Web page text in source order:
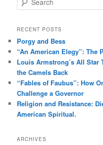
e
r
h
RECENT POSTS
Porgy and Bess
“An American Elegy”: The
Louis Armstrong’s All Star
the Camels Back
“Fables of Faubus”: How
Challenge a Governor
Religion and Resistance:
American Spiritual.
ARCHIVES